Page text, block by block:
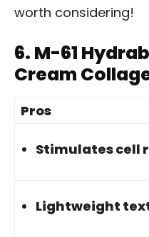
worth considering!
6. M-61
Cream
Pros
Stimulates cell
Lightweight